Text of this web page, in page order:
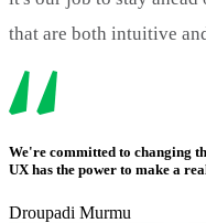
that are both intuitive
We're committed to changing
UX has the power to make a
Droupadi Murmu